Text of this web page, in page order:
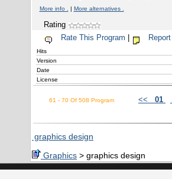
More info . | More alternatives .
Rating
Rate This Program
Hits
Version
Date
License
61 - 70 Of 508 Program << 01
graphics design
Graphics > graphics design